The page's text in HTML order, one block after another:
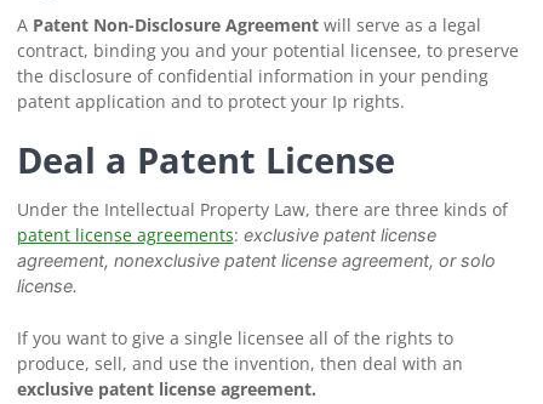
A Patent Non-Disclosure Agreement will serve as a legal
contract, binding you and your potential licensee, to preserve
the disclosure of confidential information in your pending
patent application and to protect your Ip rights.
Deal a Patent License
Under the Intellectual Property Law, there are three kinds of
patent license agreements: exclusive patent license
agreement, nonexclusive patent license agreement, or solo
license.
If you want to give a single licensee all of the rights to
produce, sell, and use the invention, then deal with an
exclusive patent license agreement.